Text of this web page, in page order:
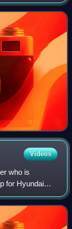
Videos
who is
for Hyundai
as runner-up